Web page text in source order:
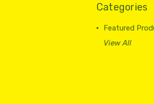
Categories
Featured
View All